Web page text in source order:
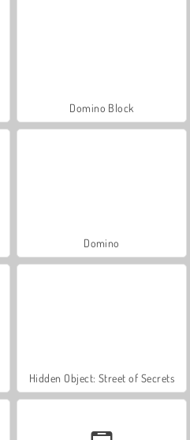
Domino Block
Domino
Hidden Object: Street of Secrets